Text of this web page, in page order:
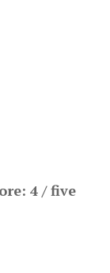
4 / five